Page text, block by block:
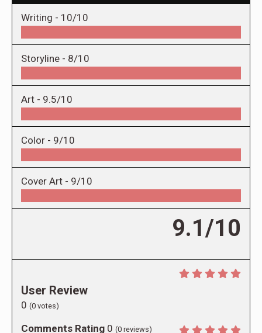
Writing - 10/10
Storyline - 8/10
Art - 9.5/10
Color - 9/10
Cover Art - 9/10
9.1/10
User Review
0 (0 votes)
Comments Rating 0 (0 reviews)